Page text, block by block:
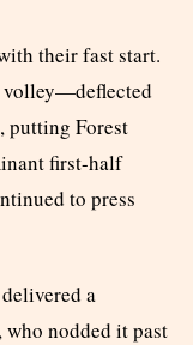
their fast start.
volley—deflected
putting Forest
first-half
to press
a
nodded it past